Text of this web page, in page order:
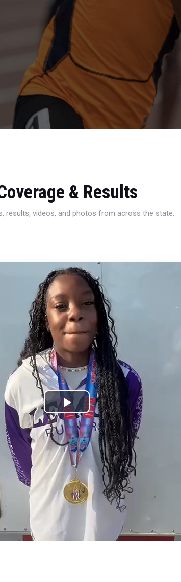
& Results
results, videos, and photos from across the state.
Play
Video